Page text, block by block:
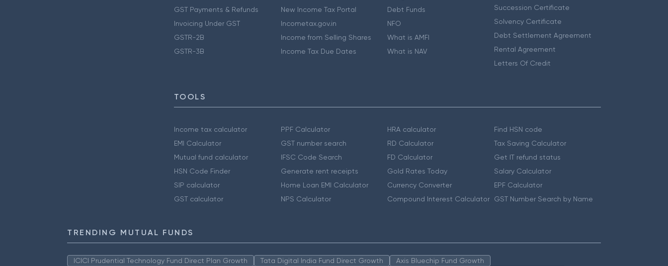
GST Payments & Refunds
Invoicing Under GST
GSTR-2B
GSTR-3B
New Income Tax Portal
Incometax.gov.in
Income from Selling Shares
Income Tax Due Dates
Debt Funds
NFO
What is AMFI
What is NAV
Succession Certificate
Solvency Certificate
Debt Settlement Agreement
Rental Agreement
Letters Of Credit
TOOLS
Income tax calculator
EMI Calculator
Mutual fund calculator
HSN Code Finder
SIP calculator
GST calculator
PPF Calculator
GST number search
IFSC Code Search
Generate rent receipts
Home Loan EMI Calculator
NPS Calculator
HRA calculator
RD Calculator
FD Calculator
Gold Rates Today
Currency Converter
Compound Interest Calculator
Find HSN code
Tax Saving Calculator
Get IT refund status
Salary Calculator
EPF Calculator
GST Number Search by Name
TRENDING MUTUAL FUNDS
ICICI Prudential Technology Fund Direct Plan Growth Tata Digital India Fund Direct Growth
Axis Bluechip Fund Growth